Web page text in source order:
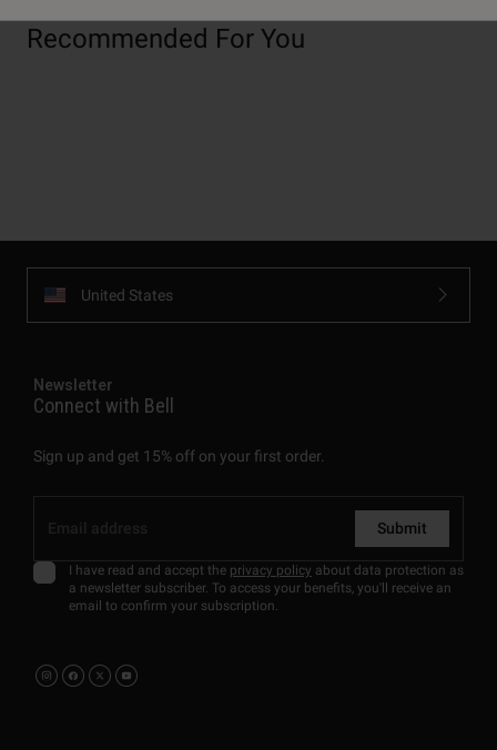
Recommended For You
United States
Newsletter
Connect with Bell
Sign up and get 15% off on your first order.
Submit
I have read and accept the privacy policy about data protection as
a newsletter subscriber. To access your benefits, you'll receive an
email to confirm your subscription.